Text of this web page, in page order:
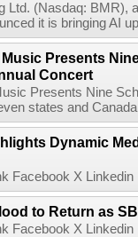
Ltd. (Nasdaq: BMR),
it is bringing AI
Presents
Concert
Presents Nine
states and
Dynamic
Facebook X
to Return as
Facebook X